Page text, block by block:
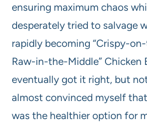
ensuring maximum chaos
desperately tried to salvage
rapidly becoming “Crispy-
Raw-in-the-Middle” Chicken
eventually got it right, but
almost convinced myself
was the healthier option for